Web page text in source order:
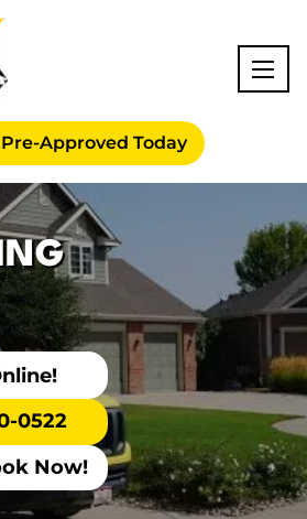
Approved Today
0522
Now!